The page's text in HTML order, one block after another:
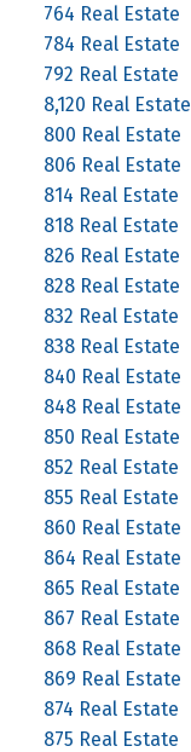
764 Real Estate
784 Real Estate
792 Real Estate
8,120 Real Estate
800 Real Estate
806 Real Estate
814 Real Estate
818 Real Estate
826 Real Estate
828 Real Estate
832 Real Estate
838 Real Estate
840 Real Estate
848 Real Estate
850 Real Estate
852 Real Estate
855 Real Estate
860 Real Estate
864 Real Estate
865 Real Estate
867 Real Estate
868 Real Estate
869 Real Estate
874 Real Estate
875 Real Estate